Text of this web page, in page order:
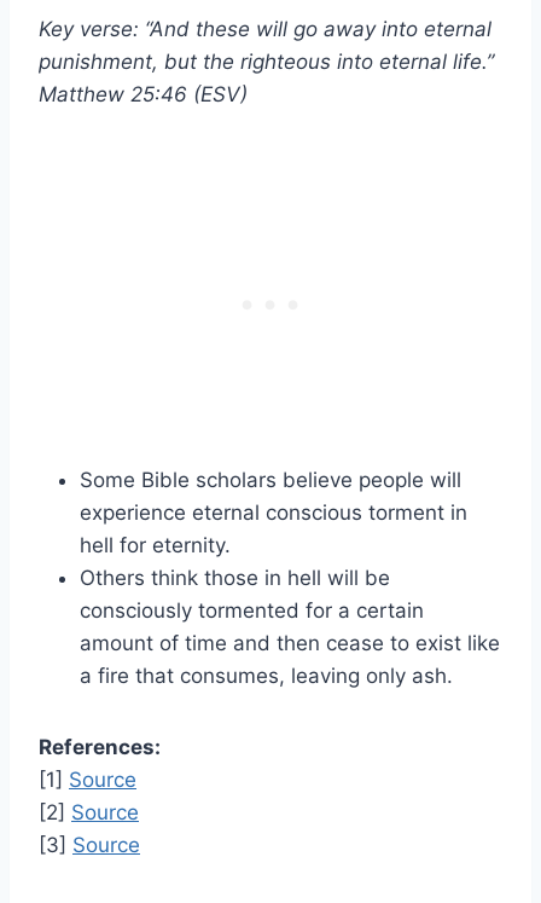
Key verse: “And these will go away into eternal
punishment, but the righteous into eternal life.”
Matthew 25:46 (ESV)
Some Bible scholars believe people will
experience eternal conscious torment in
hell for eternity.
Others think those in hell will be
consciously tormented for a certain
amount of time and then cease to exist like
a fire that consumes, leaving only ash.
References:
[1] Source
[2] Source
[3] Source